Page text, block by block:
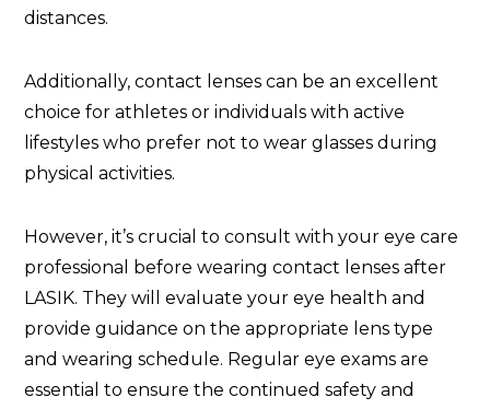
distances.
Additionally, contact lenses can be an excellent
choice for athletes or individuals with active
lifestyles who prefer not to wear glasses during
physical activities.
However, it’s crucial to consult with your eye care
professional before wearing contact lenses after
LASIK. They will evaluate your eye health and
provide guidance on the appropriate lens type
and wearing schedule. Regular eye exams are
essential to ensure the continued safety and